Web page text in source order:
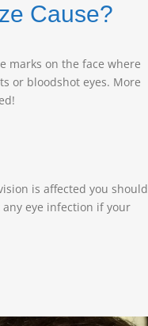
Cause?
marks on the face where
or bloodshot eyes. More
is affected you should
eye infection if your